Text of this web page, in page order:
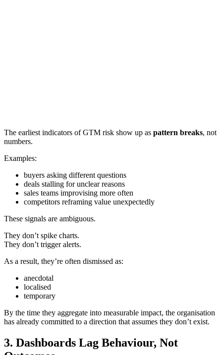
The earliest indicators of GTM risk show up as pattern breaks, not
numbers.
Examples:
buyers asking different questions
deals stalling for unclear reasons
sales teams improvising more often
competitors reframing value unexpectedly
These signals are ambiguous.
They don’t spike charts.
They don’t trigger alerts.
As a result, they’re often dismissed as:
anecdotal
localised
temporary
By the time they aggregate into measurable impact, the organisation
has already committed to a direction that assumes they don’t exist.
3. Dashboards Lag Behaviour, Not